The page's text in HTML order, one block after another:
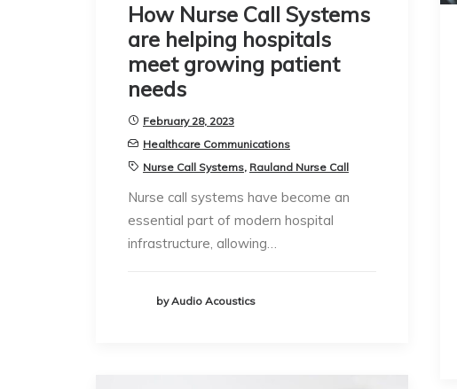
How Nurse Call Systems
are helping hospitals
meet growing patient
needs
February 28, 2023
Healthcare Communications
Nurse Call Systems, Rauland Nurse Call
Nurse call systems have become an
essential part of modern hospital
infrastructure, allowing…
by Audio Acoustics